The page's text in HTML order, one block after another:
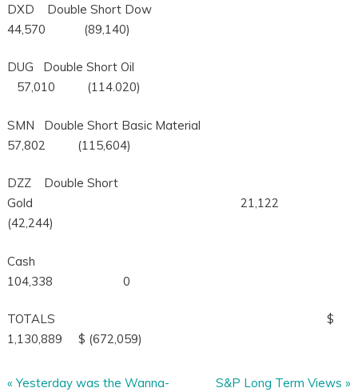
DXD Double Short Dow
44,570 (89,140)
DUG Double Short Oil
57,010 (114.020)
SMN Double Short Basic Material
57,802 (115,604)
DZZ Double Short
Gold 21,122
(42,244)
Cash
104,338 0
TOTALS $
1,130,889 $ (672,059)
«Yesterday was the Wanna-
S&P Long Term Views »